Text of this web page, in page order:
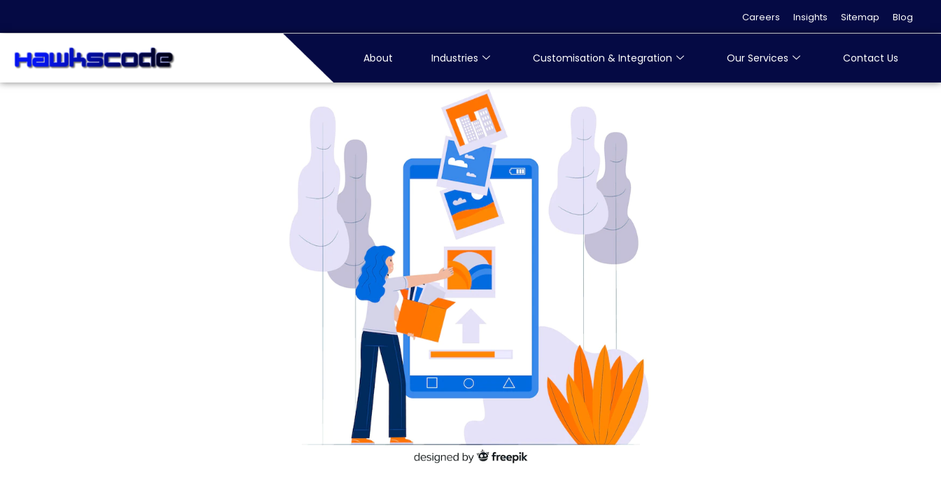
Careers Insights Sitemap Blog
About Industries Customisation & Integration Our Services Contact Us